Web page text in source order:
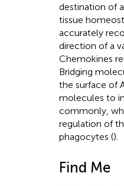
destination of
tissue
accurately
direction of a
Chemokines
Bridging
the surface of
molecules to
commonly,
regulation of
phagocytes ().
Find Me